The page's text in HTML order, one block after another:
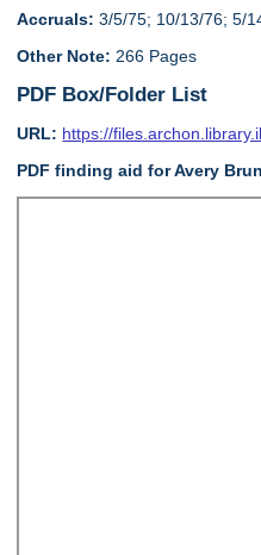
Accruals: 3/5/75; 10/13/76; 5/
Other Note: 266 Pages
PDF Box/Folder List
URL: https://
PDF finding aid for Avery